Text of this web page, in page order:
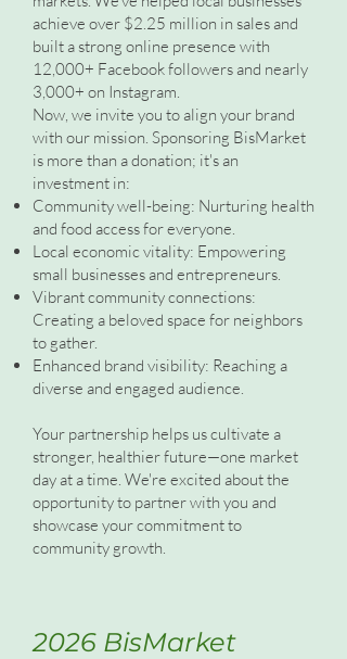
achieve over $2.25 million in sales and
built a strong online presence with
12,000+ Facebook followers and nearly
3,000+ on Instagram.
Now, we invite you to align your brand
with our mission. Sponsoring BisMarket
is more than a donation; it's an
investment in:
Community well-being: Nurturing health
and food access for everyone.
Local economic vitality: Empowering
small businesses and entrepreneurs.
Vibrant community connections:
Creating a beloved space for neighbors
to gather.
Enhanced brand visibility: Reaching a
diverse and engaged audience.
Your partnership helps us cultivate a
stronger, healthier future—one market
day at a time. We're excited about the
opportunity to partner with you and
showcase your commitment to
community growth.
2026 BisMarket